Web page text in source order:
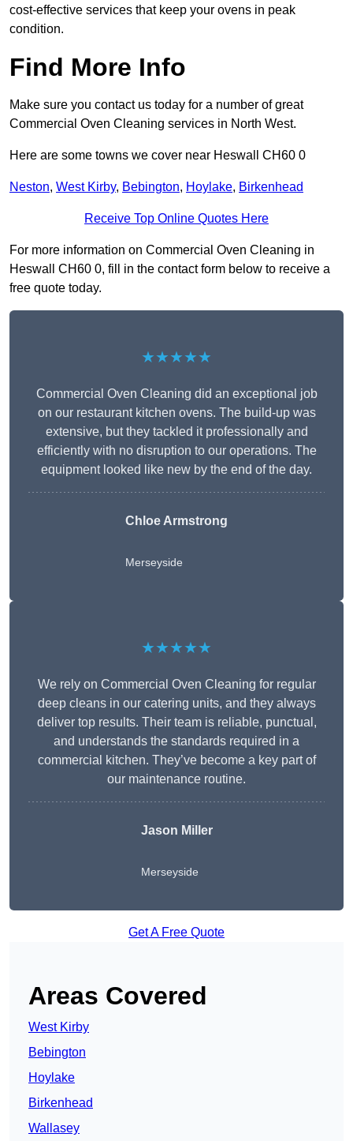
cost-effective services that keep your ovens in peak
condition.
Find More Info
Make sure you contact us today for a number of great
Commercial Oven Cleaning services in North West.
Here are some towns we cover near Heswall CH60 0
Neston, West Kirby, Bebington, Hoylake, Birkenhead
Receive Top Online Quotes Here
For more information on Commercial Oven Cleaning in
Heswall CH60 0, fill in the contact form below to receive a
free quote today.
★★★★★
Commercial Oven Cleaning did an exceptional job
on our restaurant kitchen ovens. The build-up was
extensive, but they tackled it professionally and
efficiently with no disruption to our operations. The
equipment looked like new by the end of the day.
Chloe Armstrong
Merseyside
★★★★★
We rely on Commercial Oven Cleaning for regular
deep cleans in our catering units, and they always
deliver top results. Their team is reliable, punctual,
and understands the standards required in a
commercial kitchen. They’ve become a key part of
our maintenance routine.
Jason Miller
Merseyside
Get A Free Quote
Areas Covered
West Kirby
Bebington
Hoylake
Birkenhead
Wallasey